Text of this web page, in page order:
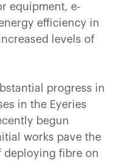
equipment, e-
efficiency in
levels of
progress in
in the Eyeries
begun
works pave the
deploying fibre on